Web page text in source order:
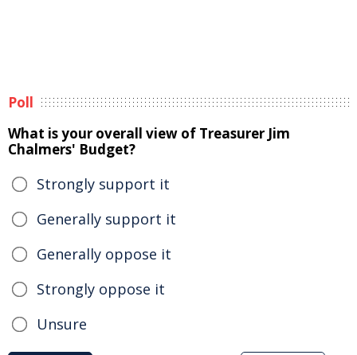
Poll
What is your overall view of Treasurer Jim
Chalmers' Budget?
Strongly support it
Generally support it
Generally oppose it
Strongly oppose it
Unsure